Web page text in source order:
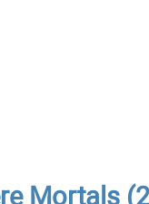
Mortals